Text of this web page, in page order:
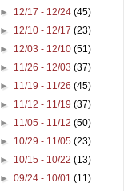
► 12/17 - 12/24(45)
► 12/10 - 12/17(23)
► 12/03 - 12/10(51)
► 11/26 - 12/03(37)
► 11/19 - 11/26(45)
► 11/12 - 11/19(37)
► 11/05 - 11/12(50)
► 10/29 - 11/05(23)
► 10/15 - 10/22(13)
►09/24 - 10/01(11)